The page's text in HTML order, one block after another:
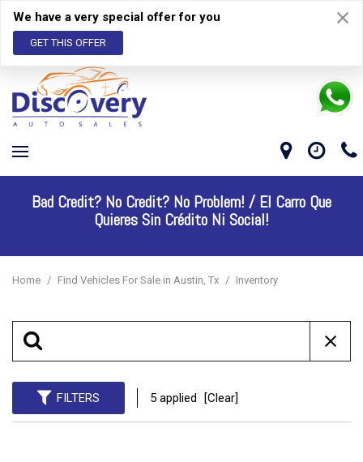
We have a very special offer for you
GET THIS OFFER
Bad Credit? No Credit? No Problem! / El Carro Que
Quieres Sin Crédito Ni Social!
Home / Find Vehicles For Sale in Austin, Tx / Inventory
FILTERS 5 applied [Clear]